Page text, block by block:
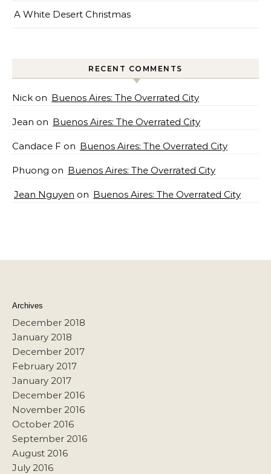
A White Desert Christmas
RECENT COMMENTS
Nick on Buenos Aires: The Overrated City
Jean on Buenos Aires: The Overrated City
Candace F on Buenos Aires: The Overrated City
Phuong on Buenos Aires: The Overrated City
Jean Nguyen on Buenos Aires: The Overrated City
Archives
December 2018
January 2018
December 2017
February 2017
January 2017
December 2016
November 2016
October 2016
September 2016
August 2016
July 2016